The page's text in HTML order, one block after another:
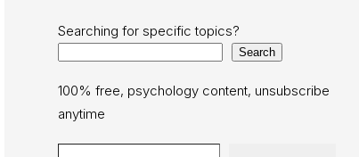
Searching for specific topics?
Search
100% free, psychology content, unsubscribe
anytime
Type your email…